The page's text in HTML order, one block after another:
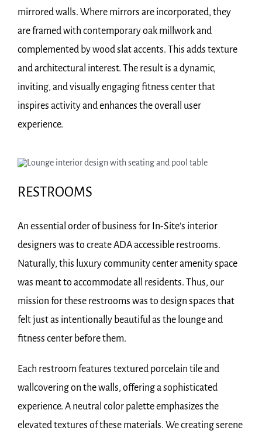
mirrored walls. Where mirrors are incorporated, they
are framed with contemporary oak millwork and
complemented by wood slat accents. This adds texture
and architectural interest. The result is a dynamic,
inviting, and visually engaging fitness center that
inspires activity and enhances the overall user
experience.
RESTROOMS
An essential order of business for In-Site’s interior
designers was to create ADA accessible restrooms.
Naturally, this luxury community center amenity space
was meant to accommodate all residents. Thus, our
mission for these restrooms was to design spaces that
felt just as intentionally beautiful as the lounge and
fitness center before them.
Each restroom features textured porcelain tile and
wallcovering on the walls, offering a sophisticated
experience. A neutral color palette emphasizes the
elevated textures of these materials. We creating serene